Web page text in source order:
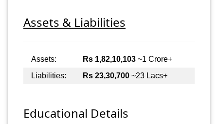
Assets & Liabilities
Assets: Rs 1,82,10,103 ~1 Crore+
Liabilities:
Rs 23,30,700 ~23 Lacs+
Educational Details